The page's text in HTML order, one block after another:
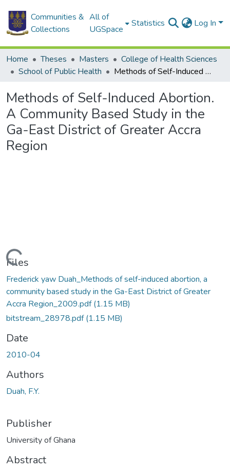
Communities &
Collections
All of
UGSpace
Statistics Log In
Home Theses Masters
College of Health Sciences
School of Public Health
Methods of Self-Induced Abortion. A Community Based Study in the Ga-East District of Greater Accra Region
Methods of Self-Induced Abortion.
A Community Based Study in the
Ga-East District of Greater Accra
Region
Files
Frederick yaw Duah_Methods of self-induced abortion, a
community based study in the Ga-East District of Greater
Accra Region_2009.pdf(1.15 MB)
bitstream_28978.pdf(1.15 MB)
Date
2010-04
Authors
Duah, F.Y.
Publisher
University of Ghana
Abstract